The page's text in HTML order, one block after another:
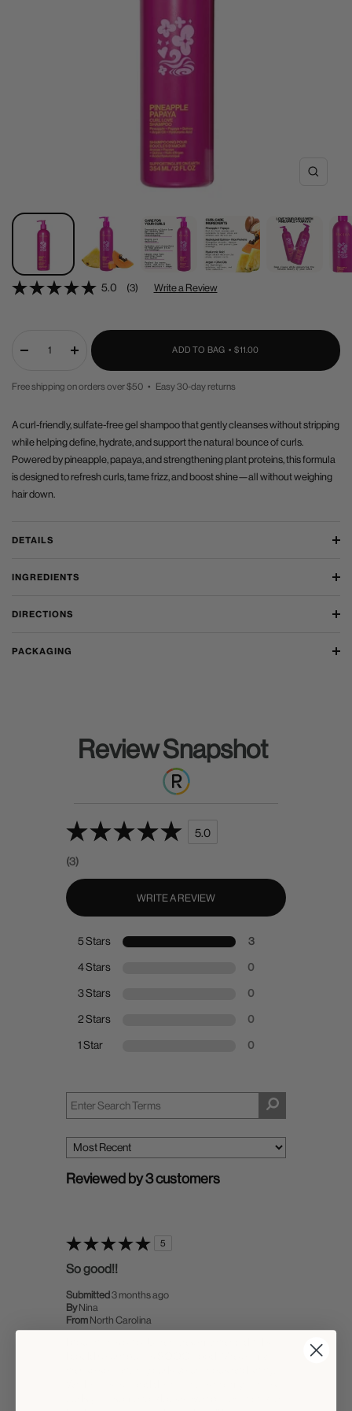
Zoom
5.0 (3) Write a Review
Decrease
Increase
quantity
ADD TO BAG •SALE
PRICE
$11.00
Free shipping on orders over $50 • Easy 30-day returns
A curl-friendly, sulfate-free gel shampoo that gently cleanses without stripping
while helping define, hydrate, and support the natural bounce of curls.
Powered by pineapple, papaya, and strengthening plant proteins, this formula
is designed to refresh curls, tame frizz, and boost shine—all without weighing
hair down.
DETAILS
INGREDIENTS
DIRECTIONS
PACKAGING
Review Snapshot
5.0
(3)
WRITE A REVIEW
5 Stars 3
4 Stars 0
3 Stars 0
2 Stars 0
1 Star 0
Reviewed by 3 customers
5
So good!!
Submitted 3 months ago
By Nina
From North Carolina